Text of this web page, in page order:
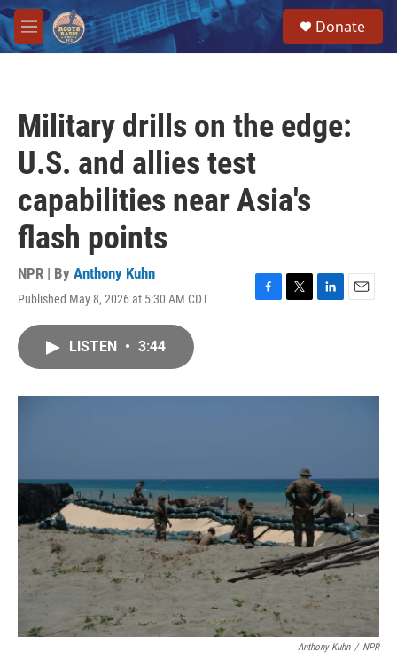
Skip to main content
M
e
Donate
Military drills on the edge:
U.S. and allies test
capabilities near Asia's
flash points
NPR | By Anthony Kuhn
Published May 8, 2026 at 5:30 AM CDT
F
o
T
r
L
I
E
LISTEN • 3:44
Anthony Kuhn / NPR